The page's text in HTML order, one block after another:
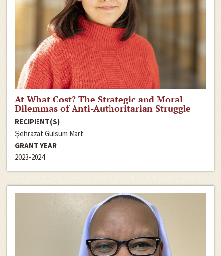
At What Cost? The Strategic and Moral
Dilemmas of Anti-Authoritarian Struggle
RECIPIENT(S)
Şehrazat Gulsum Mart
GRANT YEAR
2023-2024